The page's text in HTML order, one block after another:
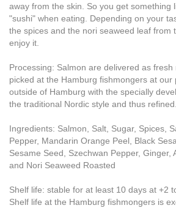
away from the skin. So you get something
"sushi" when eating. Depending on your
the spices and the nori seaweed leaf from
enjoy it.
Processing: Salmon are delivered as
picked at the Hamburg fishmongers at our
outside of Hamburg with the specially
the traditional Nordic style and thus refined.
Ingredients: Salmon, Salt, Sugar, Spices,
Pepper, Mandarin Orange Peel, Black
Sesame Seed, Szechwan Pepper, Ginger,
and Nori Seaweed Roasted
Shelf life: stable for at least 10 days at +2
Shelf life at the Hamburg fishmongers is